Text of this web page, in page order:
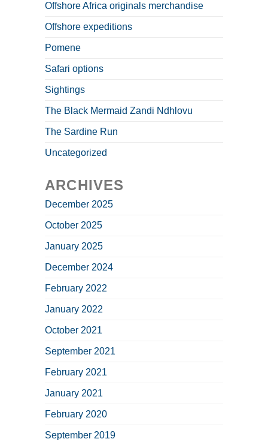
Offshore Africa originals merchandise
Offshore expeditions
Pomene
Safari options
Sightings
The Black Mermaid Zandi Ndhlovu
The Sardine Run
Uncategorized
ARCHIVES
December 2025
October 2025
January 2025
December 2024
February 2022
January 2022
October 2021
September 2021
February 2021
January 2021
February 2020
September 2019